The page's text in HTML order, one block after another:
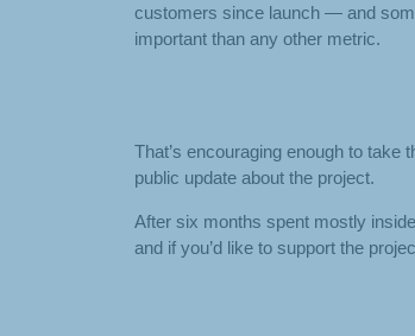
customers since launch — and
important than any other metric.
That’s encouraging enough to take
public update about the project.
After six months spent mostly
and if you’d like to support the